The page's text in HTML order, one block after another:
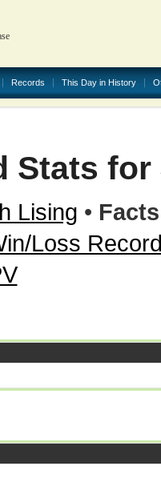
Records This Day in History
Stats
Lising •
Loss